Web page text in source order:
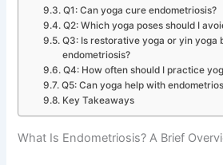
Q1: Can yoga cure endometriosis?
Q2: Which yoga poses should I
Q3: Is restorative yoga or yin yoga
endometriosis?
Q4: How often should I practice
Q5: Can yoga help with
Key Takeaways
What Is Endometriosis? A Brief